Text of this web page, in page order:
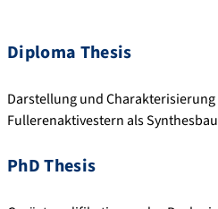
Diploma Thesis
Darstellung und
Fullerenaktivestern als
PhD Thesis